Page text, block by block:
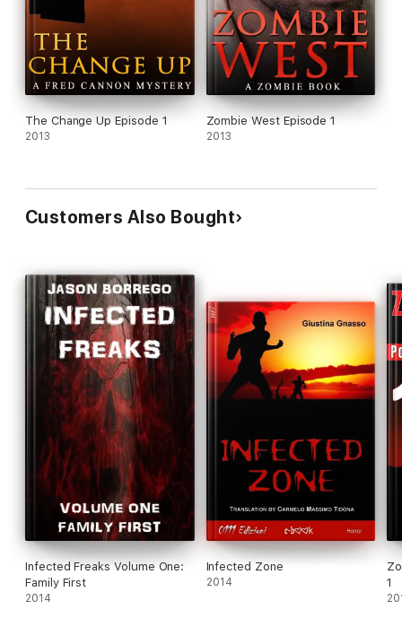
The Change Up Episode 1
2013
Zombie West Episode 1
2013
Customers Also Bought
Infected Freaks Volume One:
Family First
2014
Infected Zone
2014
1